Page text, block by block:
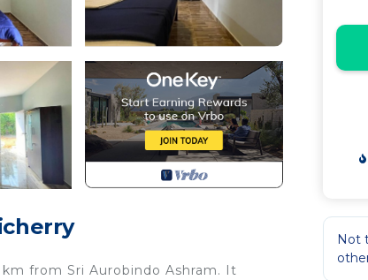
from Sri Aurobindo Ashram. It
Not